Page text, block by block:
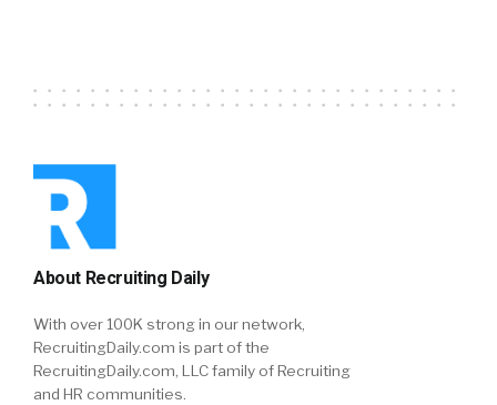
About Recruiting Daily
With over 100K strong in our network,
RecruitingDaily.com is part of the
RecruitingDaily.com, LLC family of Recruiting
and HR communities.